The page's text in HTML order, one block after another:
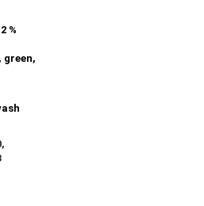
%
green,